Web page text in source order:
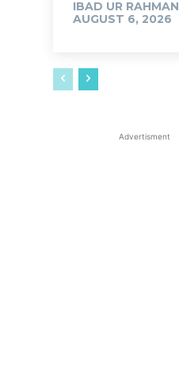
IBAD UR RAHMAN
AUGUST 6, 2026
Advertisment